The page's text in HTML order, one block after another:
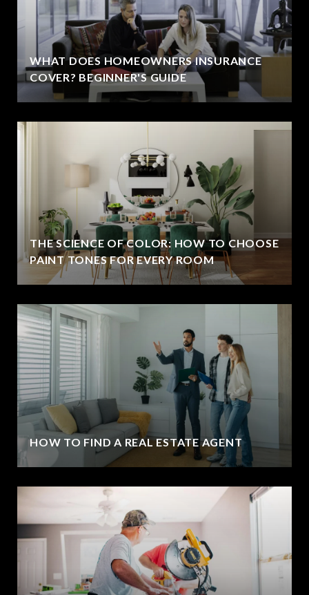
WHAT DOES HOMEOWNERS INSURANCE
COVER? BEGINNER'S GUIDE
THE SCIENCE OF COLOR: HOW TO CHOOSE
PAINT TONES FOR EVERY ROOM
HOW TO FIND A REAL ESTATE AGENT